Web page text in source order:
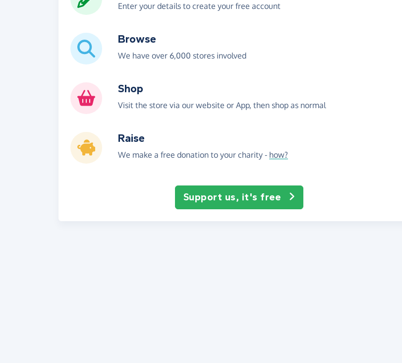
Enter your details to create your free account
Browse
We have over 6,000 stores involved
Shop
Visit the store via our website or App, then shop as normal
Raise
We make a free donation to your charity - how?
Support us, it's free